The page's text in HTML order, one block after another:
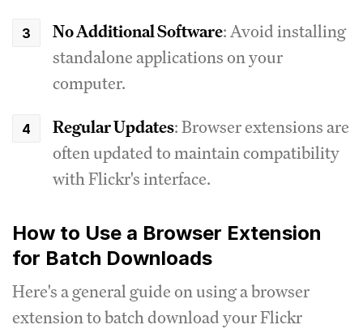
No Additional Software: Avoid installing
standalone applications on your
computer.
Regular Updates: Browser extensions are
often updated to maintain compatibility
with Flickr's interface.
How to Use a Browser Extension
for Batch Downloads
Here's a general guide on using a browser
extension to batch download your Flickr